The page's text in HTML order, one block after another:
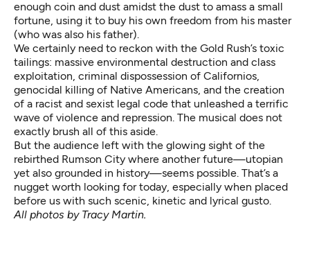
enough coin and dust amidst the dust to amass a small
fortune, using it to buy his own freedom from his master
(who was also his father).
We certainly need to reckon with the Gold Rush’s toxic
tailings: massive environmental destruction and class
exploitation, criminal dispossession of Californios,
genocidal killing of Native Americans, and the creation
of a racist and sexist legal code that unleashed a terrific
wave of violence and repression. The musical does not
exactly brush all of this aside.
But the audience left with the glowing sight of the
rebirthed Rumson City where another future—utopian
yet also grounded in history—seems possible. That’s a
nugget worth looking for today, especially when placed
before us with such scenic, kinetic and lyrical gusto.
All photos by Tracy Martin.